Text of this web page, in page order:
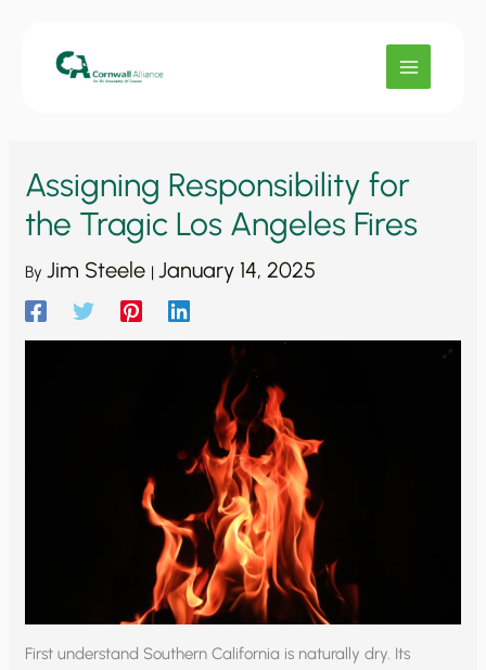
Assigning Responsibility for
the Tragic Los Angeles Fires
By Jim Steele | January 14, 2025
First understand Southern California is naturally dry. Its